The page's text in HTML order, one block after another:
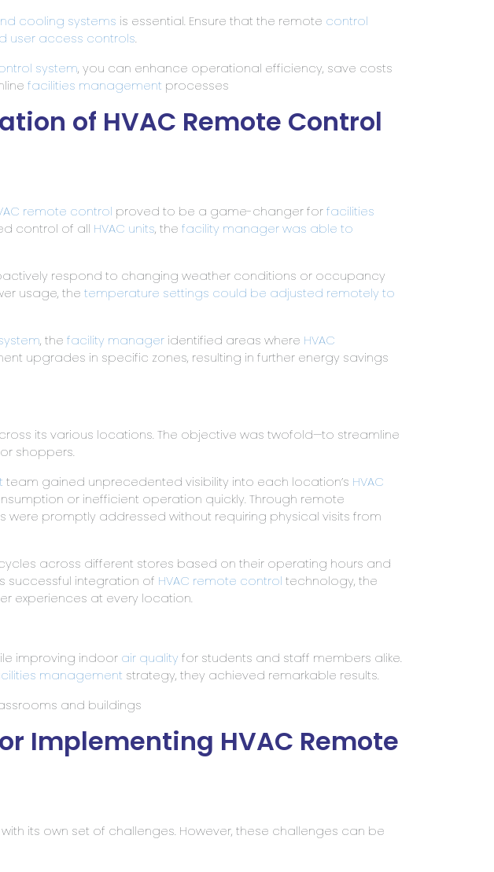
cooling systems is essential. Ensure that the remote control
user access controls.
system, you can enhance operational efficiency, save costs
facilities management processes
of HVAC Remote Control
remote control proved to be a game-changer forfacilities
control of all HVAC units, the facility manager was able to
respond to changing weather conditions or occupancy
usage, the temperature settings could be adjusted remotely to
, the facility manager identified areas where HVAC
upgrades in specific zones, resulting in further energy savings
its various locations. The objective was twofold—to streamline
shoppers.
team gained unprecedented visibility into each location’s HVAC
or inefficient operation quickly. Through remote
promptly addressed without requiring physical visits from
across different stores based on their operating hours and
successful integration of HVAC remote control technology, the
experiences at every location.
improving indoor air quality for students and staff members alike.
management strategy, they achieved remarkable results.
and buildings
Implementing HVAC Remote
its own set of challenges. However, these challenges can be